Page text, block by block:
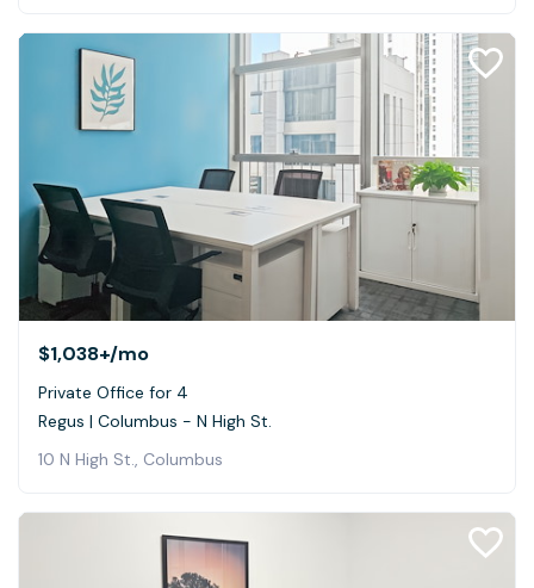
$1,038+/mo
Private Office for 4
Regus | Columbus - N High St.
10 N High St., Columbus